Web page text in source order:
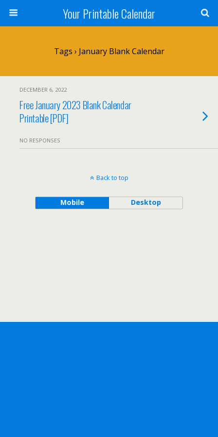
Your Printable Calendar
Tags › January Blank Calendar
DECEMBER 6, 2022
Free January 2023 Blank Calendar
Printable [PDF]
NO RESPONSES
Back to top
Mobile Desktop